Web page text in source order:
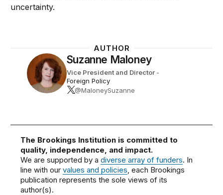
uncertainty.
AUTHOR
Suzanne Maloney
Vice President and Director -
Foreign Policy
@MaloneySuzanne
The Brookings Institution is committed to
quality, independence, and impact.
We are supported by adiverse array of funders. In
line with ourvalues and policies, each Brookings
publication represents the sole views of its
author(s).